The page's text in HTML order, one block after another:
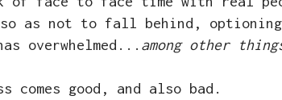
so as not to fall behind,
overwhelmed... among other
comes good, and also bad.